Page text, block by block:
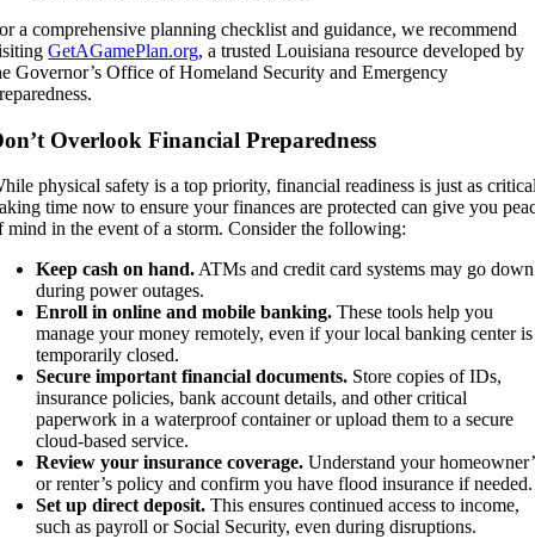
a comprehensive planning checklist and guidance, we recommend
GetAGamePlan.org, a trusted Louisiana resource developed by
Governor’s Office of Homeland Security and Emergency
Overlook Financial Preparedness
physical safety is a top priority, financial readiness is just as
time now to ensure your finances are protected can give you
mind in the event of a storm. Consider the following:
Keep cash on hand.ATMs and credit card systems may go down
during power outages.
Enroll in online and mobile banking. These tools help you
manage your money remotely, even if your local banking center is
temporarily closed.
Secure important financial documents. Store copies of IDs,
insurance policies, bank account details, and other critical
paperwork in a waterproof container or upload them to a secure
cloud-based service.
Review your insurance coverage. Understand your
or renter’s policy and confirm you have flood insurance if needed.
Set up direct deposit. This ensures continued access to income,
such as payroll or Social Security, even during disruptions.